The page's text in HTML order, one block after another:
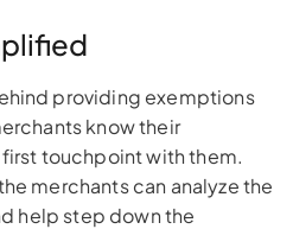
providing exemptions
know their
touchpoint with them.
merchants can analyze the
help step down the